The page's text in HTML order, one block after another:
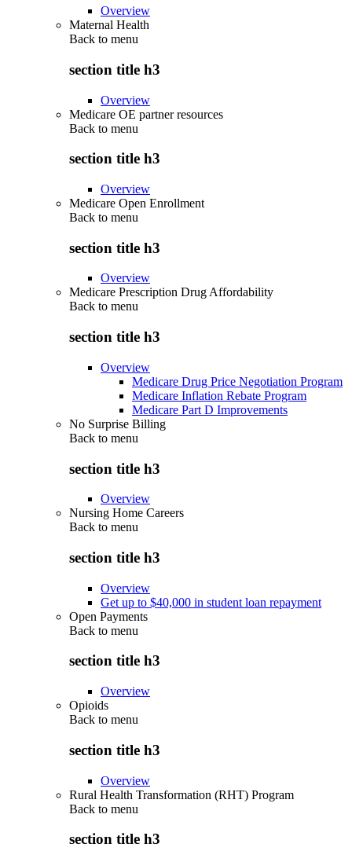
Overview
Maternal Health
Back to menu
section title h3
Overview
Medicare OE partner resources
Back to menu
section title h3
Overview
Medicare Open Enrollment
Back to menu
section title h3
Overview
Medicare Prescription Drug Affordability
Back to menu
section title h3
Overview
Medicare Drug Price Negotiation Program
Medicare Inflation Rebate Program
Medicare Part D Improvements
No Surprise Billing
Back to menu
section title h3
Overview
Nursing Home Careers
Back to menu
section title h3
Overview
Get up to $40,000 in student loan repayment
Open Payments
Back to menu
section title h3
Overview
Opioids
Back to menu
section title h3
Overview
Rural Health Transformation (RHT) Program
Back to menu
section title h3